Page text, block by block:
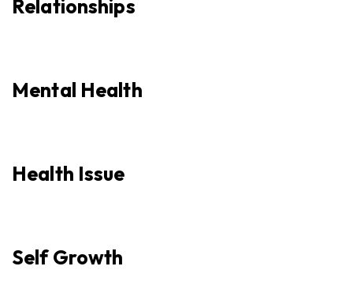
Relationships
Mental Health
Health Issue
Self Growth